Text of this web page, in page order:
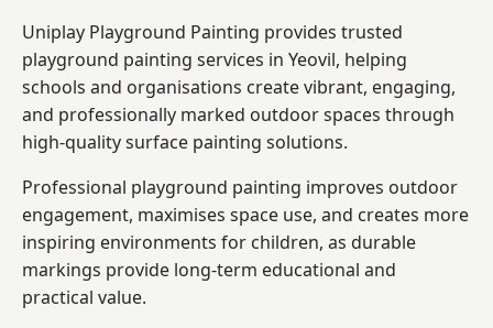
Uniplay Playground Painting provides trusted
playground painting services in Yeovil, helping
schools and organisations create vibrant, engaging,
and professionally marked outdoor spaces through
high-quality surface painting solutions.
Professional playground painting improves outdoor
engagement, maximises space use, and creates more
inspiring environments for children, as durable
markings provide long-term educational and
practical value.